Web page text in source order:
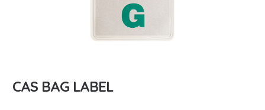
CAS BAG LABEL